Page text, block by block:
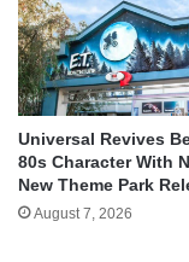
Universal Revives
80s Character With
New Theme Park
August 7, 2026